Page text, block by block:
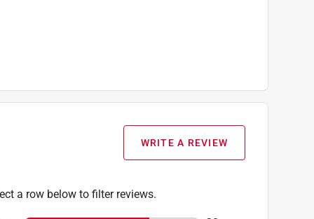
WRITE A REVIEW
a row below to filter reviews.